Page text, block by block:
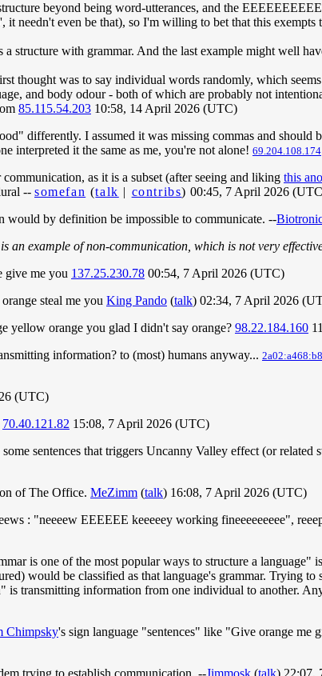
beyond being word-utterances, and the
needn't even be that), so I'm willing to bet that this
structure with grammar. And the last example might well
thought was to say individual words randomly, which
and body odour - both of which are probably not
85.115.54.203 10:58, 14 April 2026 (UTC)
differently. I assumed it was missing commas and
interpreted it the same as me, you're not alone! 69.204.108.174
as it is a subset (after seeing and liking this
-- somefan (talk | contribs) 00:45, 7 April 2026
would by definition be impossible to communicate. --
is an example of non-communication, which is not very
give me you 137.25.230.78 00:54, 7 April 2026 (UTC)
steal me you King Pando (talk) 02:34, 7 April 2026
yellow orange you glad I didn't say orange? 98.22.184.160
information? to (most) humans anyway...
(UTC)
70.40.121.82 15:08, 7 April 2026 (UTC)
sentences that triggers Uncanny Valley effect (or
of The Office. MeZimm (talk) 16:08, 7 April 2026 (UTC)
: "neeeew EEEEEE keeeeey working fineeeeeeeee",
is one of the most popular ways to structure a
would be classified as that language's grammar. Trying
transmitting information from one individual to another.
Chimpsky's sign language "sentences" like "Give orange me